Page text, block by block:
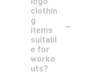
clothin
g
items
suitabl
e for
worko
uts?
-